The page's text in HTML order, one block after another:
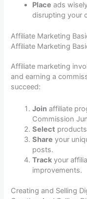
Place ads
disrupting your
Affiliate Marketing
Affiliate Marketing
Affiliate marketing
and earning a
succeed:
Join affiliate
Commission
Select
Share your
posts.
Track your
improvements.
Creating and Selling